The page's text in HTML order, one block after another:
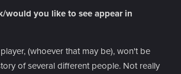
would you like to see appear in
(whoever that may be), won't be
of several different people. Not really